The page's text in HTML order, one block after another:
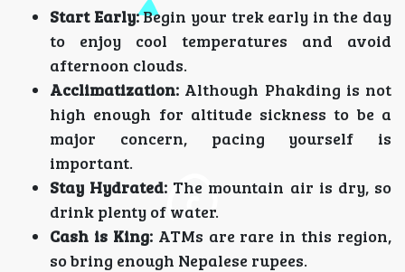
Start Early:Begin your trek early in the day
to enjoy cool temperatures and avoid
afternoon clouds.
Acclimatization: Although Phakding is not
high enough for altitude sickness to be a
major concern, pacing yourself is
important.
Stay Hydrated: The mountain air is dry, so
drink plenty of water.
Cash is King:ATMs are rare in this region,
so bring enough Nepalese rupees.